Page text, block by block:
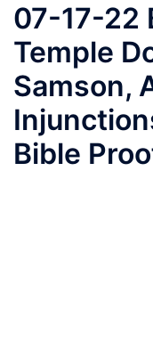
07-17-22
Temple
Samson,
Bible